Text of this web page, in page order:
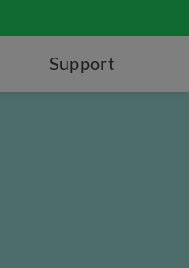
Support